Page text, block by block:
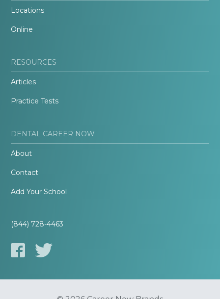
Locations
Online
RESOURCES
Articles
Practice Tests
DENTAL CAREER NOW
About
Contact
Add Your School
(844) 728-4463